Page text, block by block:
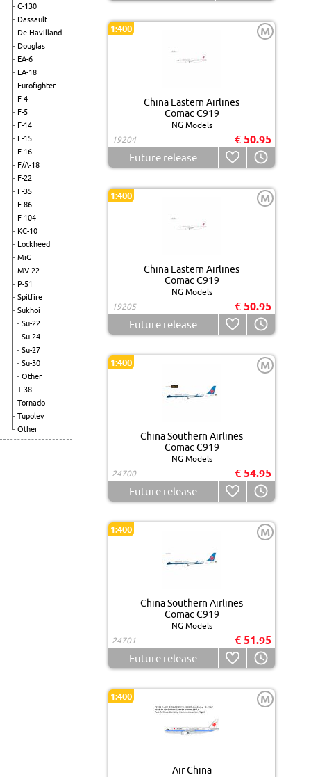
C-130
Dassault
De Havilland
Douglas
EA-6
EA-18
Eurofighter
F-4
F-5
F-14
F-15
F-16
F/A-18
F-22
F-35
F-86
F-104
KC-10
Lockheed
MiG
MV-22
P-51
Spitfire
Sukhoi
Su-22
Su-24
Su-27
Su-30
Other
T-38
Tornado
Tupolev
Other
1:400 M
China Eastern Airlines
Comac C919
NG Models
19204
€ 50.95
Future release
1:400 M
China Eastern Airlines
Comac C919
NG Models
19205
€ 50.95
Future release
1:400 M
China Southern Airlines
Comac C919
NG Models
24700
€ 54.95
Future release
1:400 M
China Southern Airlines
Comac C919
NG Models
24701
€ 51.95
Future release
1:400 M
Air China